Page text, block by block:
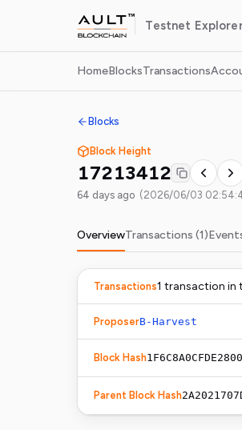
Testnet
HomeBlocksTransactions
Blocks
Block Height
17213412
64 days ago (2026/06/03
OverviewTransactions (1)
Transactions1 transaction in
ProposerB-Harvest
Block Hash
Parent Block Hash